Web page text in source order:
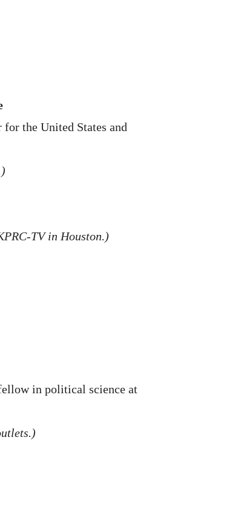
the United States and
TV in Houston.)
in political science at